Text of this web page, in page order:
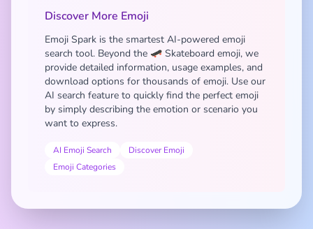
Discover More Emoji
Emoji Spark is the smartest AI-powered emoji
search tool. Beyond the 🛹 Skateboard emoji, we
provide detailed information, usage examples, and
download options for thousands of emoji. Use our
AI search feature to quickly find the perfect emoji
by simply describing the emotion or scenario you
want to express.
AI Emoji Search
Discover Emoji
Emoji Categories